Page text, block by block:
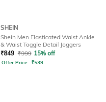
SHEIN
Shein Men Elasticated Waist Ankle
& Waist Toggle Detail Joggers
₹849 ₹999 15% off
Offer Price: ₹539